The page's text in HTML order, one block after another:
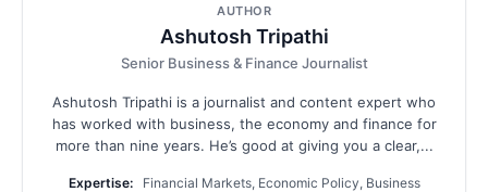
AUTHOR
Ashutosh Tripathi
Senior Business & Finance Journalist
Ashutosh Tripathi is a journalist and content expert who
has worked with business, the economy and finance for
more than nine years. He’s good at giving you a clear,...
Expertise:
Financial Markets, Economic Policy, Business